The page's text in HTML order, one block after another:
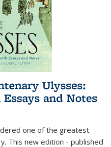
Ulysses:
and Notes
one of the greatest
This new edition - published